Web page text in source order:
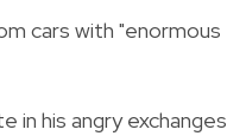
cars with "enormous
his angry exchanges